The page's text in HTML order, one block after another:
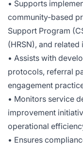
• Supports
community-based
Support Program
(HRSN), and related
• Assists with
protocols, referral
engagement
• Monitors service
improvement
operational
• Ensures